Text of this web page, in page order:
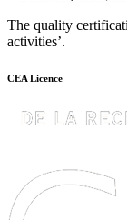
The quality
activities’.
CEA Licence